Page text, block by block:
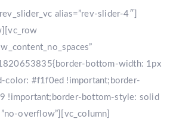
alias=”rev-slider-4″]
bottom-width: 1px
color: #f1f0ed !important;border-
!important;border-bottom-style: solid
overflow”][vc_column]